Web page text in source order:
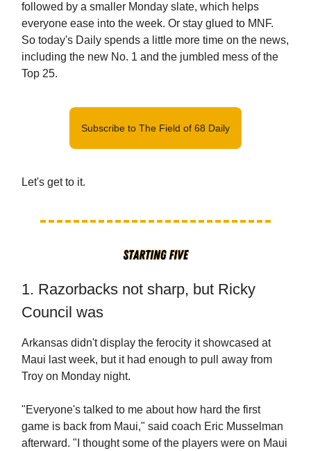
followed by a smaller Monday slate, which helps
everyone ease into the week. Or stay glued to MNF.
So today's Daily spends a little more time on the news,
including the new No. 1 and the jumbled mess of the
Top 25.
Subscribe to The Field of 68 Daily
Let's get to it.
1. Razorbacks not sharp, but Ricky
Council was
Arkansas didn't display the ferocity it showcased at
Maui last week, but it had enough to pull away from
Troy on Monday night.
"Everyone's talked to me about how hard the first
game is back from Maui," said coach Eric Musselman
afterward. "I thought some of the players were on Maui